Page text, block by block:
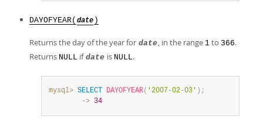
DAYOFYEAR( date )
Returns the day of the year for date, in the range 1 to 366.
Returns NULL if date is NULL.
mysql> SELECT DAYOFYEAR( '2007-02-03' ) ;
        ->
34